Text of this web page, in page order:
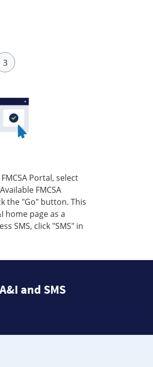
Portal, select
FMCSA
the "Go" button. This
home page as a
SMS, click "SMS" in
and SMS